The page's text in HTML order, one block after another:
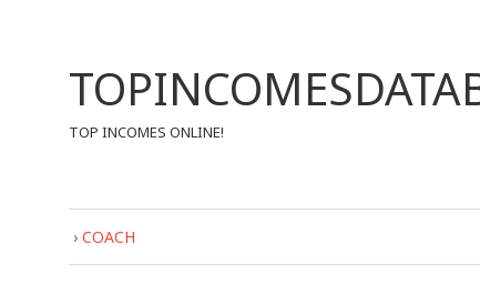
TOP INCOMES ONLINE!
› COACH